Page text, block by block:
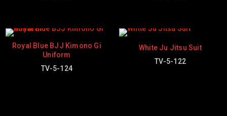
Royal Blue BJJ Kimono Gi
Uniform
TV-5-124
White Ju Jitsu Suit
TV-5-122